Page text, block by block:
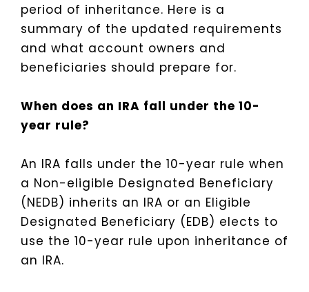
period of inheritance. Here is a
summary of the updated requirements
and what account owners and
beneficiaries should prepare for.
When does an IRA fall under the 10-
year rule?
An IRA falls under the 10-year rule when
a Non-eligible Designated Beneficiary
(NEDB) inherits an IRA or an Eligible
Designated Beneficiary (EDB) elects to
use the 10-year rule upon inheritance of
an IRA.